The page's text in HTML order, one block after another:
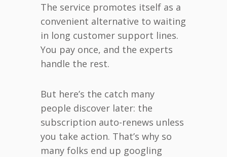
The service promotes itself as a
convenient alternative to waiting
in long customer support lines.
You pay once, and the experts
handle the rest.
But here’s the catch many
people discover later: the
subscription auto-renews unless
you take action. That’s why so
many folks end up googling